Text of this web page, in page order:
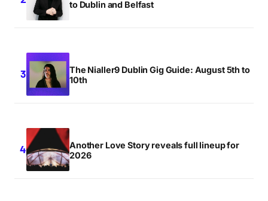
to Dublin and Belfast
The Nialler9 Dublin Gig Guide: August 5th to
10th
Another Love Story reveals full lineup for
2026